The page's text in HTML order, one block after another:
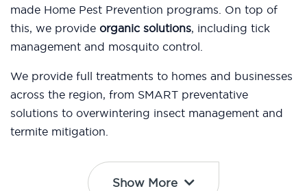
made Home Pest Prevention programs. On top of
this, we provide organic solutions, including tick
management and mosquito control.
We provide full treatments to homes and businesses
across the region, from SMART preventative
solutions to overwintering insect management and
termite mitigation.
Show More